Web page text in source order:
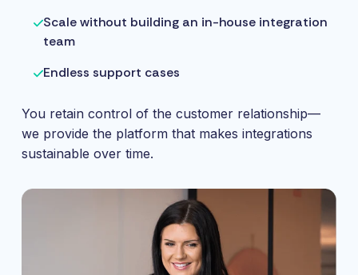
Scale without building an in-house integration
team
Endless support cases
You retain control of the customer relationship—
we provide the platform that makes integrations
sustainable over time.